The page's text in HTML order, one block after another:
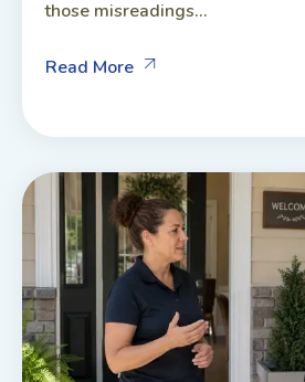
those misreadings...
Read More